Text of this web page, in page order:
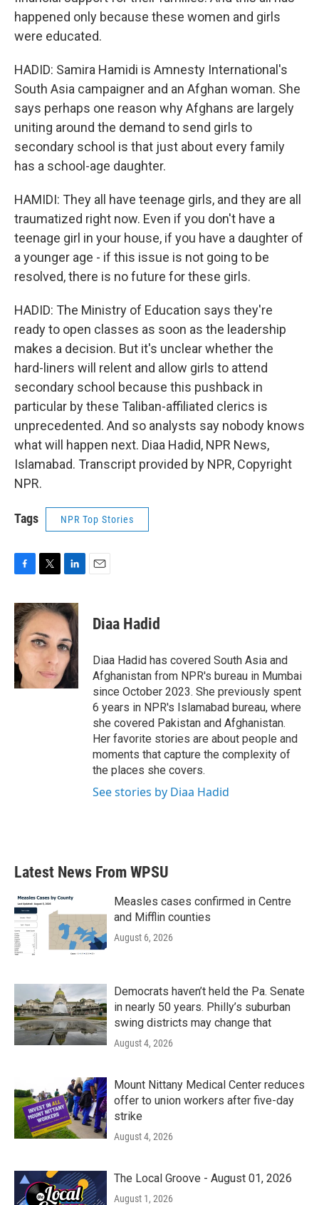
happened only because these women and girls
were educated.
HADID: Samira Hamidi is Amnesty International's
South Asia campaigner and an Afghan woman. She
says perhaps one reason why Afghans are largely
uniting around the demand to send girls to
secondary school is that just about every family
has a school-age daughter.
HAMIDI: They all have teenage girls, and they are all
traumatized right now. Even if you don't have a
teenage girl in your house, if you have a daughter of
a younger age - if this issue is not going to be
resolved, there is no future for these girls.
HADID: The Ministry of Education says they're
ready to open classes as soon as the leadership
makes a decision. But it's unclear whether the
hard-liners will relent and allow girls to attend
secondary school because this pushback in
particular by these Taliban-affiliated clerics is
unprecedented. And so analysts say nobody knows
what will happen next. Diaa Hadid, NPR News,
Islamabad. Transcript provided by NPR, Copyright
NPR.
Tags NPR Top Stories
c
e
b
o
o
k
i
t
t
e
n
k
e
d
I
n
Diaa Hadid
Diaa Hadid has covered South Asia and
Afghanistan from NPR's bureau in Mumbai
since October 2023. She previously spent
6 years in NPR's Islamabad bureau, where
she covered Pakistan and Afghanistan.
Her favorite stories are about people and
moments that capture the complexity of
the places she covers.
See stories by Diaa Hadid
Latest News From WPSU
Measles cases confirmed in Centre
and Mifflin counties
August 6, 2026
Democrats haven’t held the Pa. Senate
in nearly 50 years. Philly’s suburban
swing districts may change that
August 4, 2026
Mount Nittany Medical Center reduces
offer to union workers after five-day
strike
August 4, 2026
The Local Groove - August 01, 2026
August 1, 2026